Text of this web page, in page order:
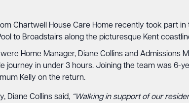
Chartwell House Care Home recently took part
to Broadstairs along the picturesque Kent
Home Manager, Diane Collins and Admissions
journey in under 3 hours. Joining the team was 6-
Kelly on the return.
Diane Collins said, “Walking in support of our